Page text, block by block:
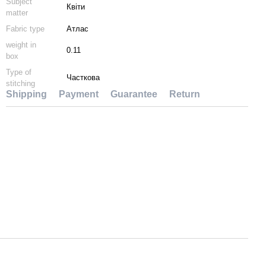
matter
Квіти
Fabric type
Атлас
weight in
box
0.11
Type of
stitching
Часткова
Shipping Payment Guarantee Return